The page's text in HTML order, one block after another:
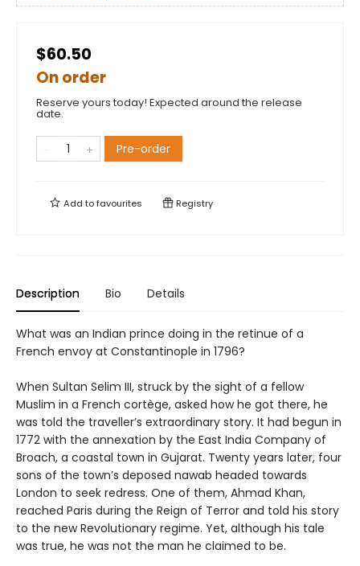
$60.50
On order
Reserve yours today! Expected around the release
date.
Pre-order
Add tofavourites Registry
Description Bio Details
What was an Indian prince doing in the retinue of a
French envoy at Constantinople in 1796?
When Sultan Selim III, struck by the sight of a fellow
Muslim in a French cortège, asked how he got there, he
was told the traveller’s extraordinary story. It had begun in
1772 with the annexation by the East India Company of
Broach, a coastal town in Gujarat. Twenty years later, four
sons of the town’s deposed nawab headed towards
London to seek redress. One of them, Ahmad Khan,
reached Paris during the Reign of Terror and told his story
to the new Revolutionary regime. Yet, although his tale
was true, he was not the man he claimed to be.